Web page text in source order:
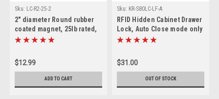
Sku: LC-R2-25-2
2" diameter Round rubber
coated magnet, 25lb rated,
set of 2.
$12.99
ADD TO CART
Sku: KR-S80LC-LF-A
RFID Hidden Cabinet Drawer
Lock, Auto Close mode only
$31.00
OUT OF STOCK